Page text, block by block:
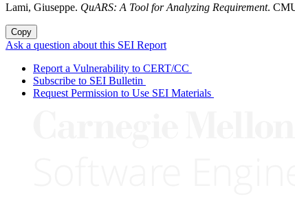
Lami, Giuseppe. QuARS: A Tool for Analyzing Requirement.
Copy
Ask a question about this SEI Report
Report a Vulnerability to CERT/CC
Subscribe to SEI Bulletin
Request Permission to Use SEI Materials